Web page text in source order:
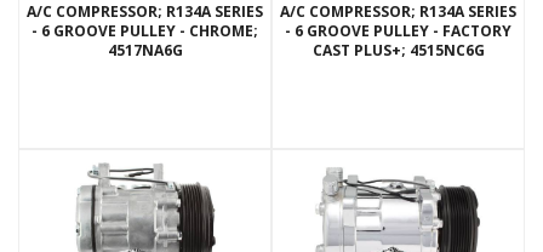
A/C COMPRESSOR; R134A SERIES
- 6 GROOVE PULLEY - CHROME;
4517NA6G
A/C COMPRESSOR; R134A SERIES
- 6 GROOVE PULLEY - FACTORY
CAST PLUS+; 4515NC6G